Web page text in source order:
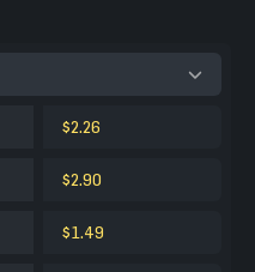
$2.26
$2.90
$1.49